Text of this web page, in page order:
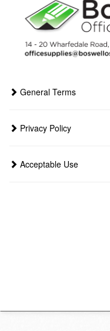
General Terms
Privacy Policy
Acceptable Use